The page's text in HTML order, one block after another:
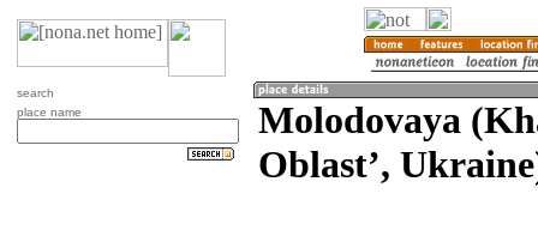
search
place name
Molodovaya
Oblastʼ,